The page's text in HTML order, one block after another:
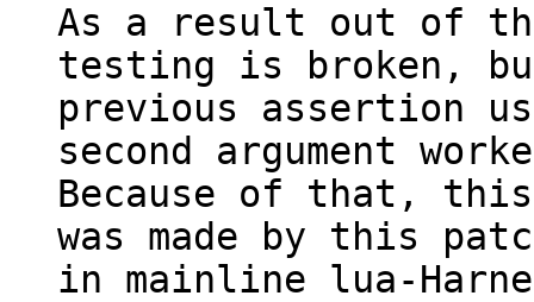
As a result out of
testing is broken,
previous assertion
second argument
Because of that,
was made by this
in mainline lua-